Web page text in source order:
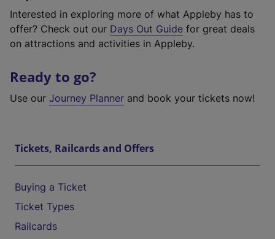
Interested in exploring more of what Appleby has to
offer? Check out our Days Out Guide for great deals
on attractions and activities in Appleby.
Ready to go?
Use our Journey Planner and book your tickets now!
Tickets, Railcards and Offers
Buying a Ticket
Ticket Types
Railcards